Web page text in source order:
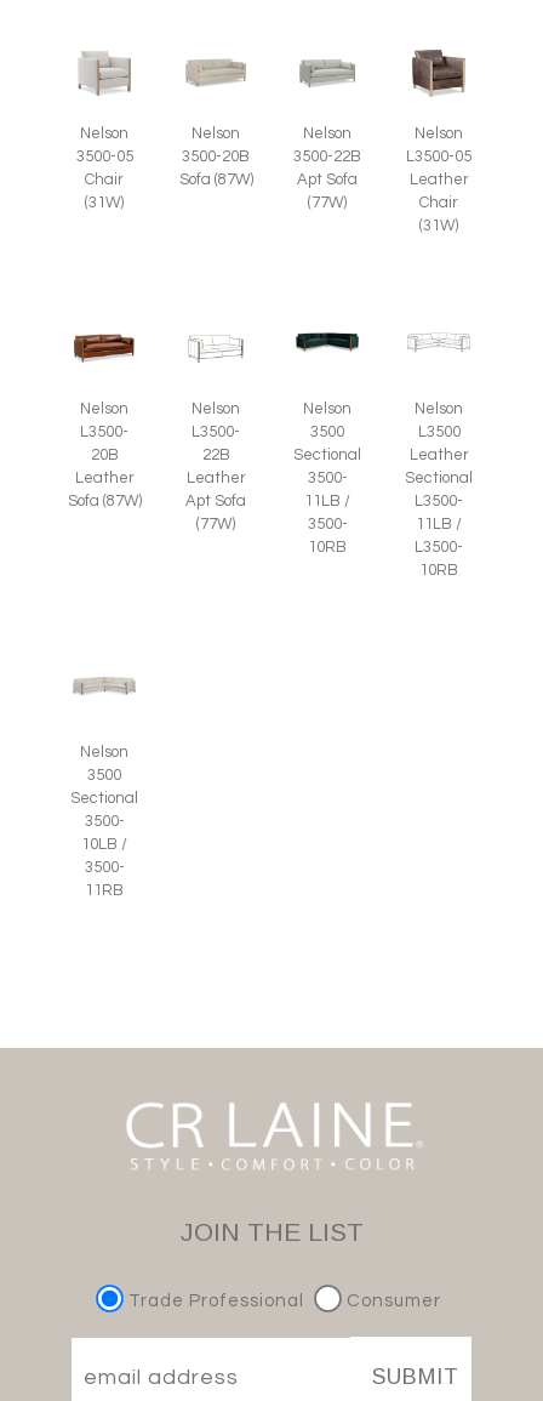
Nelson
3500-05
Chair
(31W)
Nelson
3500-20B
Sofa (87W)
Nelson
3500-22B
Apt Sofa
(77W)
Nelson
L3500-05
Leather
Chair
(31W)
Nelson
L3500-
20B
Leather
Sofa (87W)
Nelson
L3500-
22B
Leather
Apt Sofa
(77W)
Nelson
3500
Sectional
3500-
11LB /
3500-
10RB
Nelson
L3500
Leather
Sectional
L3500-
11LB /
L3500-
10RB
Nelson
3500
Sectional
3500-
10LB /
3500-
11RB
JOIN THE LIST
Trade Professional Consumer
SUBMIT